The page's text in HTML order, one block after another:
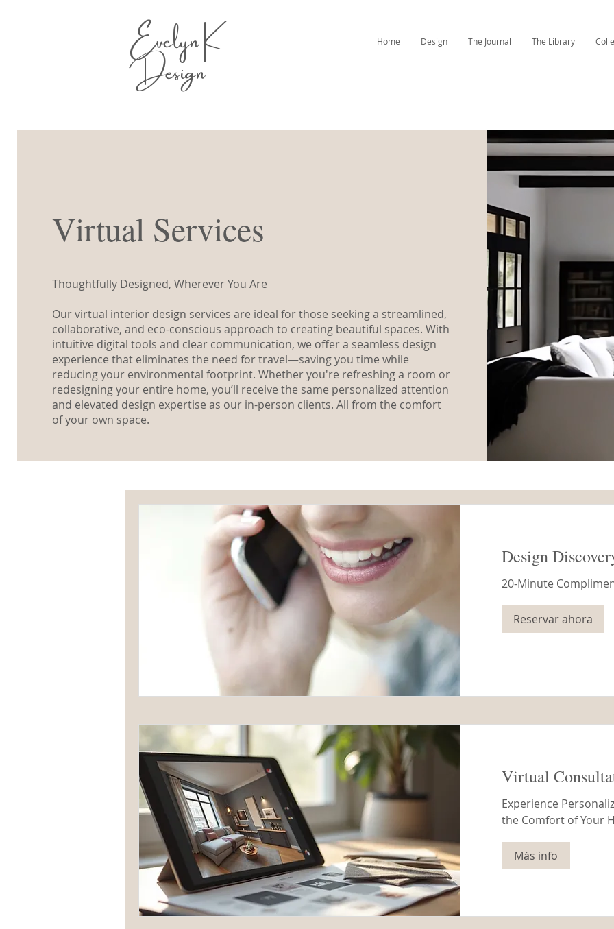
Evelyn K
Design Home Design The Journal The Library
Virtual Services
Thoughtfully Designed, Wherever You Are
Our virtual interior design services are ideal for those seeking a streamlined,
collaborative, and eco-conscious approach to creating beautiful spaces. With
intuitive digital tools and clear communication, we offer a seamless design
experience that eliminates the need for travel—saving you time while
reducing your environmental footprint. Whether you're refreshing a room or
redesigning your entire home, you’ll receive the same personalized attention
and elevated design expertise as our in-person clients. All from the comfort
of your own space.
Design
20-Minute
Reservar ahora
Virtual
Experience
the Comfort of Your
Más info